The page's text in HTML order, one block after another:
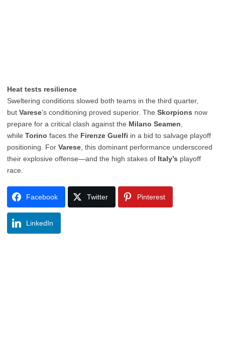
Heat tests resilience
Sweltering conditions slowed both teams in the third quarter,
but Varese’s conditioning proved superior. The Skorpions now
prepare for a critical clash against the Milano Seamen
while Torino faces the Firenze Guelfi in a bid to salvage playoff
positioning. For Varese , this dominant performance underscored
their explosive offense—and the high stakes of Italy’s playoff
race.
Facebook Twitter Pinterest
LinkedIn